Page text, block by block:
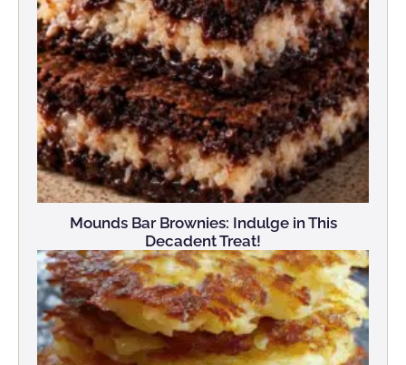
Mounds Bar Brownies: Indulge in This
Decadent Treat!